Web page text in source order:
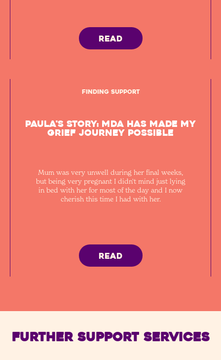
READ
Finding Support
Paula's Story: MDA has made my
grief journey possible
Mum was very unwell during her final weeks,
but being very pregnant I didn't mind just lying
in bed with her for most of the day and I now
cherish this time I had with her.
READ
FURTHER SUPPORT SERVICES